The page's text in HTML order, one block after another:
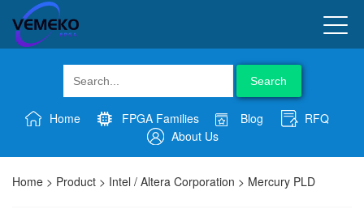
Search
Home FPGA Families Blog
RFQ
About Us
Home > Product > Intel / Altera Corporation > Mercury PLD